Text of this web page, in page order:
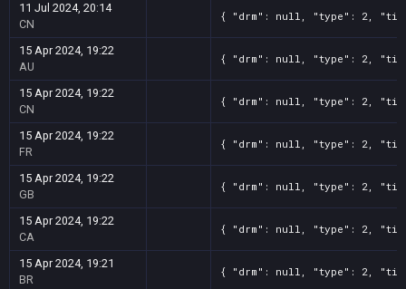
11 Jul 2024, 20:14
CN
{ "drm": null, "type": 2,
15 Apr 2024, 19:22
AU
{ "drm": null, "type": 2,
15 Apr 2024, 19:22
CN
{ "drm": null, "type": 2,
15 Apr 2024, 19:22
FR
{ "drm": null, "type": 2,
15 Apr 2024, 19:22
GB
{ "drm": null, "type": 2,
15 Apr 2024, 19:22
CA
{ "drm": null, "type": 2,
15 Apr 2024, 19:21
BR
{ "drm": null, "type": 2,